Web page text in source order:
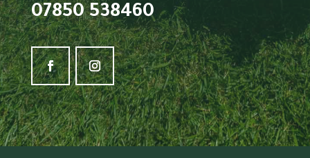
07850 538460